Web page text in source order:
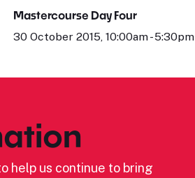
Mastercourse Day Four
30 October 2015, 10:00am - 5:30pm
help us continue to bring